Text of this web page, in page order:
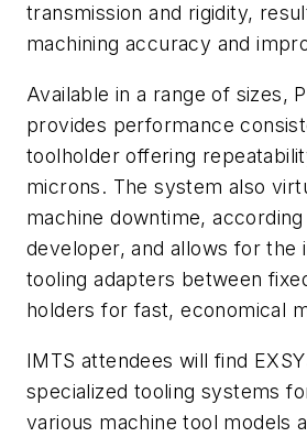
transmission and rigidity,
machining accuracy and
Available in a range of sizes,
provides performance
toolholder offering
microns. The system also
machine downtime,
developer, and allows for the
tooling adapters between
holders for fast, economical
IMTS attendees will find
specialized tooling systems
various machine tool models